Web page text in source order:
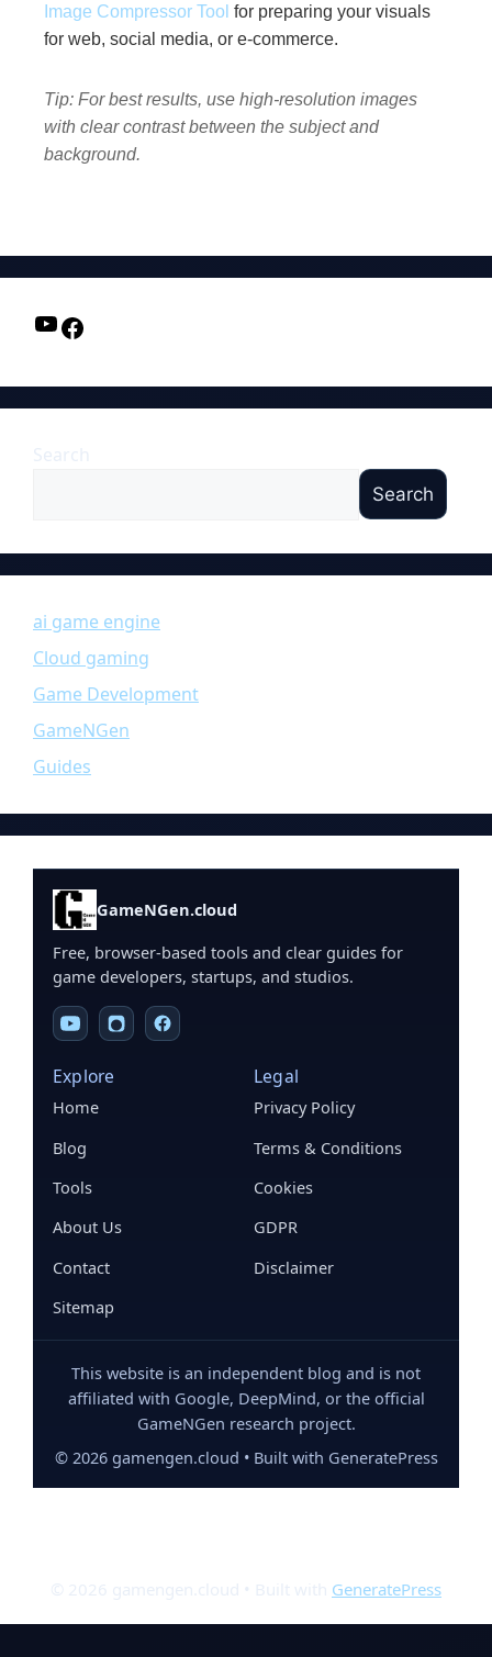
Image Compressor Tool for preparing your visuals
for web, social media, or e-commerce.
Tip: For best results, use high-resolution images
with clear contrast between the subject and
background.
Search
ai game engine
Cloud gaming
Game Development
GameNGen
Guides
GameNGen.cloud
Free, browser-based tools and clear guides for
game developers, startups, and studios.
Explore
Home
Blog
Tools
About Us
Contact
Sitemap
Legal
Privacy Policy
Terms & Conditions
Cookies
GDPR
Disclaimer
This website is an independent blog and is not
affiliated with Google, DeepMind, or the official
GameNGen research project.
© 2026gamengen.cloud • Built with GeneratePress
GeneratePress